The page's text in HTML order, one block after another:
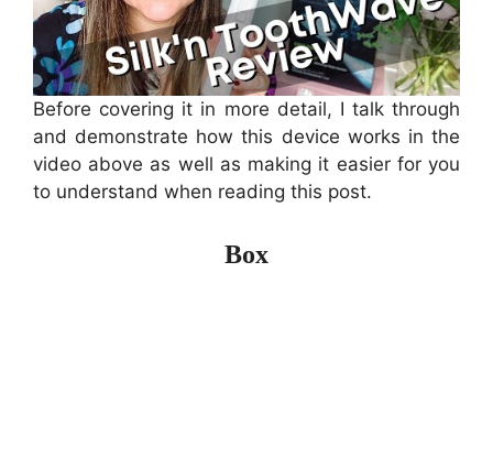
Before covering it in more detail, I talk through
and demonstrate how this device works in the
video above as well as making it easier for you
to understand when reading this post.
Box